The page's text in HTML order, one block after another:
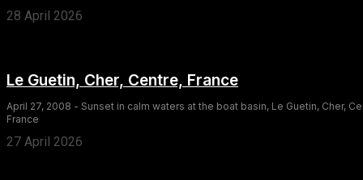
28 April 2026
Le Guetin, Cher, Centre, France
April 27, 2008 - Sunset in calm waters at the boat basin, Le Guetin, Cher,
France
27 April 2026